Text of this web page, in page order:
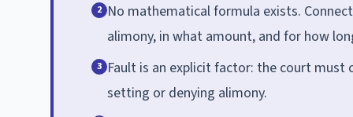
2 No mathematical formula exists.
alimony, in what amount, and for how
3 Fault is an explicit factor: the court
setting or denying alimony.